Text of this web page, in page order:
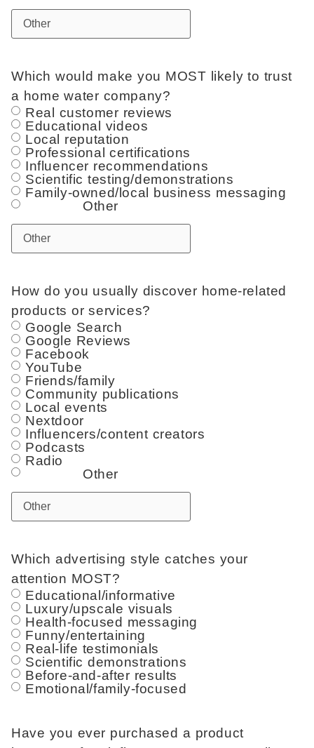
Which would make you MOST likely to trust
a home water company?
Real customer reviews
Educational videos
Local reputation
Professional certifications
Influencer recommendations
Scientific testing/demonstrations
Family-owned/local business messaging
Other
How do you usually discover home-related
products or services?
Google Search
Google Reviews
Facebook
YouTube
Friends/family
Community publications
Local events
Nextdoor
Influencers/content creators
Podcasts
Radio
Other
Which advertising style catches your
attention MOST?
Educational/informative
Luxury/upscale visuals
Health-focused messaging
Funny/entertaining
Real-life testimonials
Scientific demonstrations
Before-and-after results
Emotional/family-focused
Have you ever purchased a product